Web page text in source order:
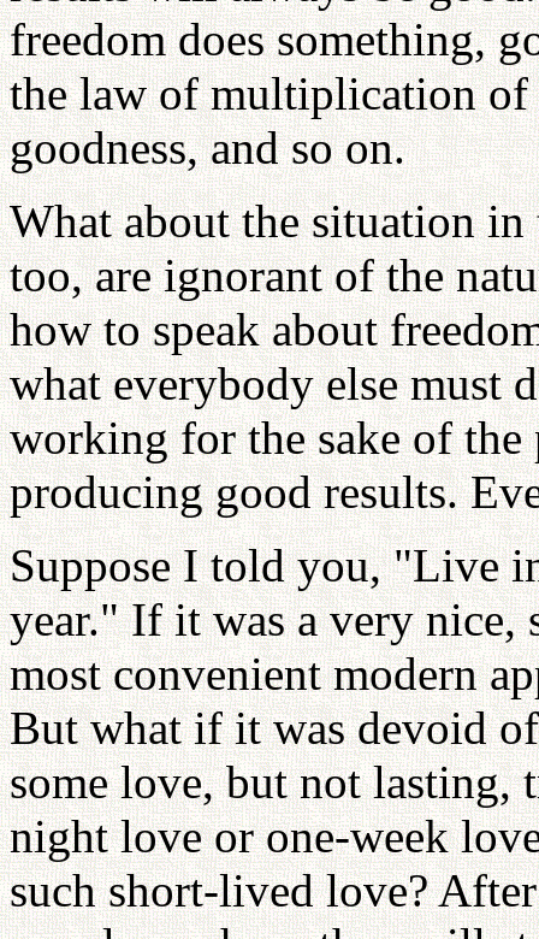
freedom does something,
the law of multiplication of
goodness, and so on.
What about the situation
too, are ignorant of the
how to speak about
what everybody else must
working for the sake of the
producing good results.
Suppose I told you, "Live
year." If it was a very nice,
most convenient modern
But what if it was devoid
some love, but not lasting,
night love or one-week
such short-lived love?